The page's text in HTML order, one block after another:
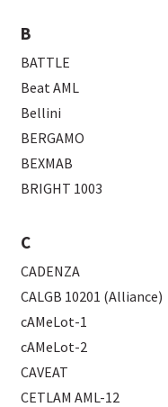
B
BATTLE
Beat AML
Bellini
BERGAMO
BEXMAB
BRIGHT 1003
C
CADENZA
CALGB 10201 (Alliance)
cAMeLot-1
cAMeLot-2
CAVEAT
CETLAM AML-12